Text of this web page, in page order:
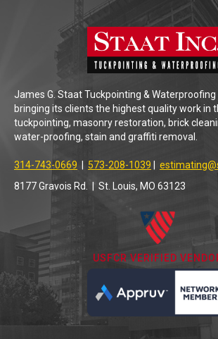
James G. Staat Tuckpointing & Waterproofing
bringing its clients the highest quality work in
tuckpointing, masonry restoration, brick
water-proofing, stain and graffiti removal.
314-743-0669 573-208-1039
8177 Gravois Rd. | St. Louis, MO 63123
USFCR VERIFIED